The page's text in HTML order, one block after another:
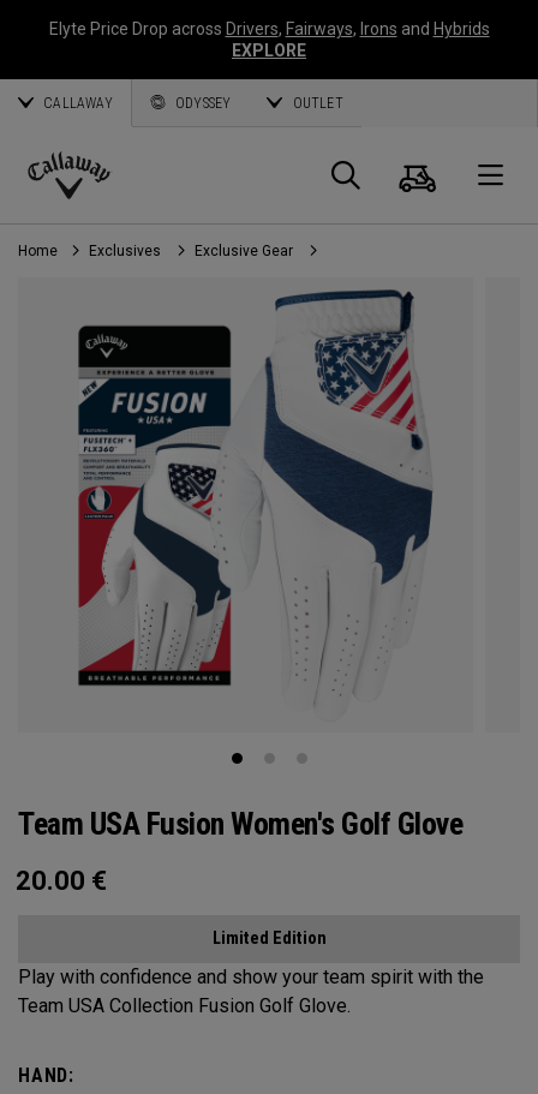
Elyte Price Drop across Drivers, Fairways, Irons and Hybrids
EXPLORE
CALLAWAY ODYSSEY OUTLET
Callaway
Golf
Search
Cart
Home Exclusives Exclusive Gear
Team USA Fusion Women's Golf Glove
20.00 €
Limited Edition
Play with confidence and show your team spirit with the
Team USA Collection Fusion Golf Glove.
HAND: